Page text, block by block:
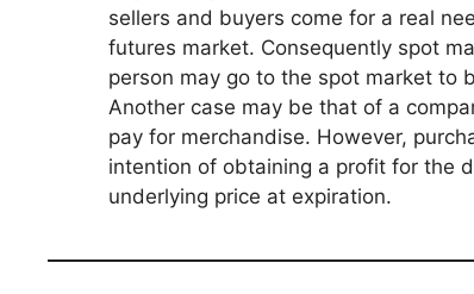
sellers and buyers come for a real
futures market. Consequently spot
person may go to the spot market to
Another case may be that of a
pay for merchandise. However,
intention of obtaining a profit for the
underlying price at expiration.